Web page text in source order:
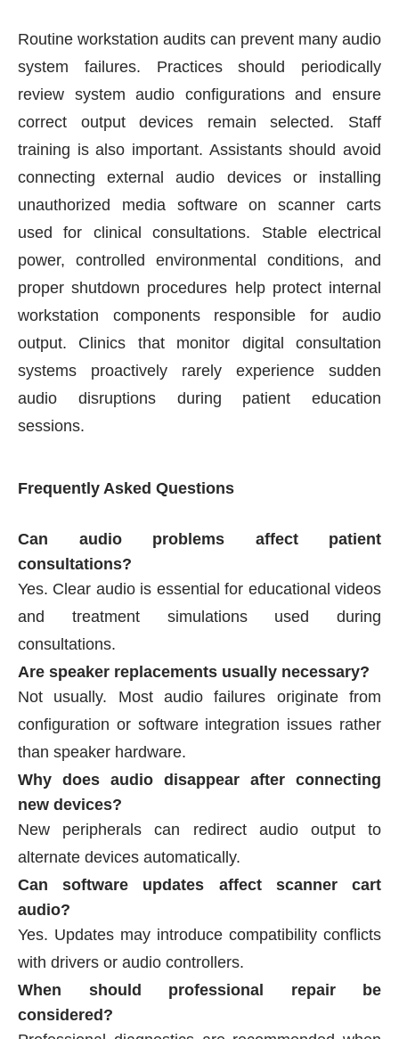
Routine workstation audits can prevent many audio
system failures. Practices should periodically
review system audio configurations and ensure
correct output devices remain selected. Staff
training is also important. Assistants should avoid
connecting external audio devices or installing
unauthorized media software on scanner carts
used for clinical consultations. Stable electrical
power, controlled environmental conditions, and
proper shutdown procedures help protect internal
workstation components responsible for audio
output. Clinics that monitor digital consultation
systems proactively rarely experience sudden
audio disruptions during patient education
sessions.
Frequently Asked Questions
Can audio problems affect patient
consultations?
Yes. Clear audio is essential for educational videos
and treatment simulations used during
consultations.
Are speaker replacements usually necessary?
Not usually. Most audio failures originate from
configuration or software integration issues rather
than speaker hardware.
Why does audio disappear after connecting
new devices?
New peripherals can redirect audio output to
alternate devices automatically.
Can software updates affect scanner cart
audio?
Yes. Updates may introduce compatibility conflicts
with drivers or audio controllers.
When should professional repair be
considered?